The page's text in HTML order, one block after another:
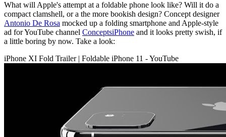
What will Apple's attempt at a foldable phone look like? Will it do a
compact clamshell, or a the more bookish design? Concept designer
Antonio De Rosa mocked up a folding smartphone and Apple-style
ad for YouTube channel ConceptsiPhone and it looks pretty swish, if
a little boring by now. Take a look:
iPhone XI Fold Trailer | Foldable iPhone 11 - YouTube